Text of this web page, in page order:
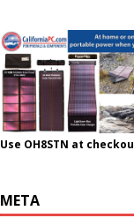
Use OH8STN at
META